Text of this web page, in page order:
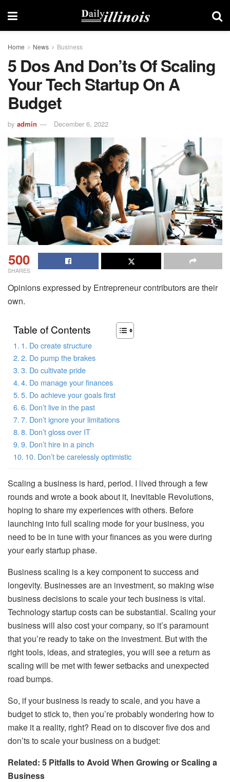
Home News Business
5 Dos And Don’ts Of Scaling
Your Tech Startup On A
Budget
by admin December 6, 2022
500
SHARES
Opinions expressed by Entrepreneur contributors are their
own.
Table of Contents
1. Do create structure
2. Do pump the brakes
3. Do cultivate pride
4. Do manage your finances
5. Do achieve your goals first
6. Don’t live in the past
7. Don’t ignore your limitations
8. Don’t gloss over IT
9. Don’t hire in a pinch
10. Don’t be carelessly optimistic
Scaling a business is hard, period. I lived through a few
rounds and wrote a book about it, Inevitable Revolutions,
hoping to share my experiences with others. Before
launching into full scaling mode for your business, you
need to be in tune with your finances as you were during
your early startup phase.
Business scaling is a key component to success and
longevity. Businesses are an investment, so making wise
business decisions to scale your tech business is vital.
Technology startup costs can be substantial. Scaling your
business will also cost your company, so it’s paramount
that you’re ready to take on the investment. But with the
right tools, ideas, and strategies, you will see a return as
scaling will be met with fewer setbacks and unexpected
road bumps.
So, if your business is ready to scale, and you have a
budget to stick to, then you’re probably wondering how to
make it a reality, right? Read on to discover five dos and
don’ts to scale your business on a budget:
Related: 5 Pitfalls to Avoid When Growing or Scaling a
Business